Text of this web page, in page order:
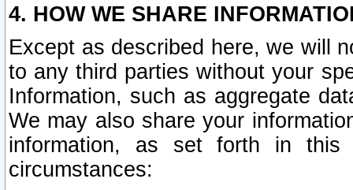
4. HOW WE SHARE
Except as described here, we will
to any third parties without your
Information, such as aggregate
We may also share your
information, as set forth in this
circumstances: